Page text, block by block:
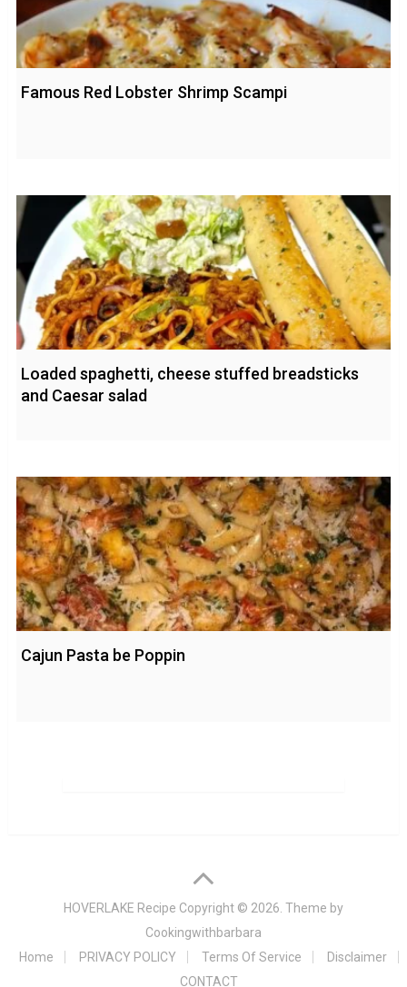
Famous Red Lobster Shrimp Scampi
Loaded spaghetti, cheese stuffed breadsticks
and Caesar salad
Cajun Pasta be Poppin
HOVERLAKE Recipe Copyright © 2026. Theme by
Cookingwithbarbara
Home
PRIVACY POLICY Terms Of Service
Disclaimer
CONTACT